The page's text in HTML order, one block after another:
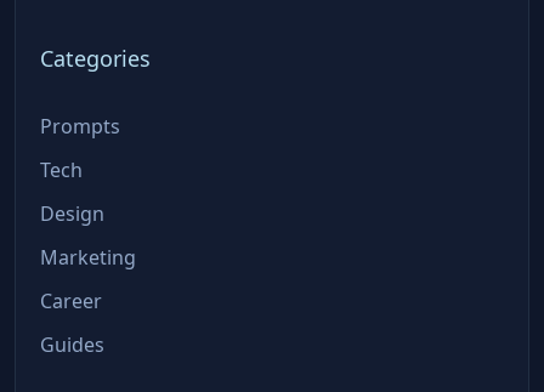
Categories
Prompts
Tech
Design
Marketing
Career
Guides